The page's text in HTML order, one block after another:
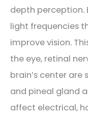
depth perception.
light frequencies
improve vision.
the eye, retinal
brain’s center
and pineal gland
affect electrical,